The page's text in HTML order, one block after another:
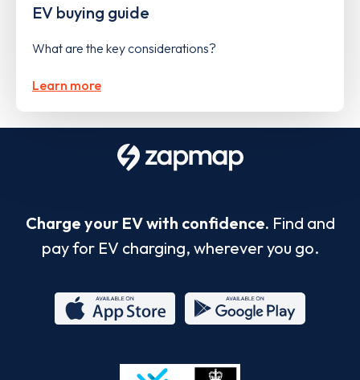
EV buying guide
What are the key considerations?
Learn more
Charge your EV with confidence. Find and
pay for EV charging, wherever you go.
Store